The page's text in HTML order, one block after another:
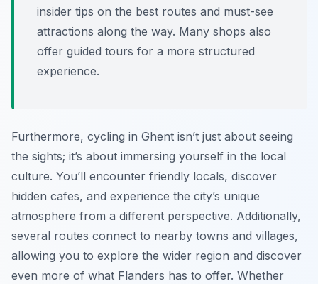
insider tips on the best routes and must-see
attractions along the way. Many shops also
offer guided tours for a more structured
experience.
Furthermore, cycling in Ghent isn’t just about seeing
the sights; it’s about immersing yourself in the local
culture. You’ll encounter friendly locals, discover
hidden cafes, and experience the city’s unique
atmosphere from a different perspective. Additionally,
several routes connect to nearby towns and villages,
allowing you to explore the wider region and discover
even more of what Flanders has to offer. Whether